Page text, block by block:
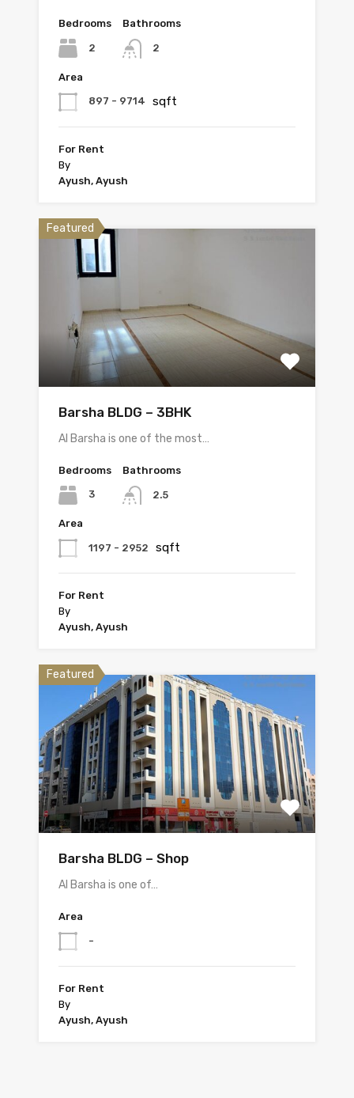
Bedrooms
2
Bathrooms
2
Area
897 - 9714 sqft
For Rent
By
Ayush, Ayush
Featured
Barsha BLDG – 3BHK
Al Barsha is one of the most…
Bedrooms
3
Bathrooms
2.5
Area
1197 - 2952 sqft
For Rent
By
Ayush, Ayush
Featured
Barsha BLDG – Shop
Al Barsha is one of…
Area
-
For Rent
By
Ayush, Ayush